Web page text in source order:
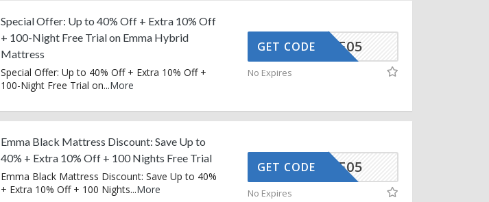
Special Offer: Up to 40% Off + Extra 10% Off
+ 100-Night Free Trial on Emma Hybrid
Mattress
Special Offer: Up to 40% Off + Extra 10% Off +
100-Night Free Trial on...More
MMAAFF05
GET CODE
No Expires
Emma Black Mattress Discount: Save Up to
40% + Extra 10% Off + 100 Nights Free Trial
Emma Black Mattress Discount: Save Up to 40%
+ Extra 10% Off + 100 Nights...More
MMAAFF05
GET CODE
No Expires